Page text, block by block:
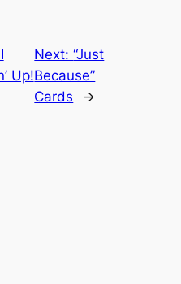
Up!
Next:“Just
Because”
Cards
→